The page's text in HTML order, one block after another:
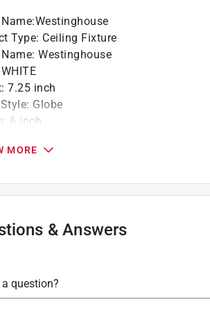
:Westinghouse
Type: Ceiling Fixture
: Westinghouse
WHITE
: 7.25 inch
: Globe
: 6 inch
Type:Flush Mount
Bulb Type:E26 (Medium Base)
6 inch
to see theSafety Data Sheets
MORE
& Answers
a question?